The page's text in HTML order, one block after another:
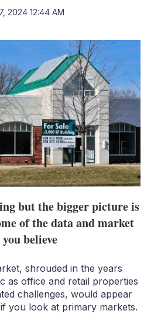
2024 12:44 AM
but the bigger picture is
of the data and market
believe
shrouded in the years
as office and retail properties
challenges, would appear
you look at primary markets.